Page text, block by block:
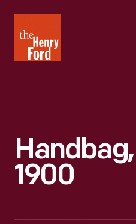
Henry
Ford
1900